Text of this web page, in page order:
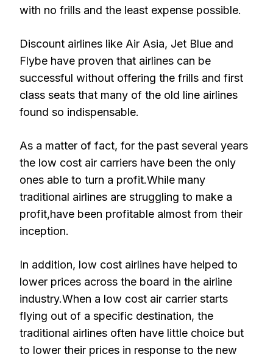
with no frills and the least expense possible.
Discount airlines like Air Asia, Jet Blue and
Flybe have proven that airlines can be
successful without offering the frills and first
class seats that many of the old line airlines
found so indispensable.
As a matter of fact, for the past several years
the low cost air carriers have been the only
ones able to turn a profit.While many
traditional airlines are struggling to make a
profit,have been profitable almost from their
inception.
In addition, low cost airlines have helped to
lower prices across the board in the airline
industry.When a low cost air carrier starts
flying out of a specific destination, the
traditional airlines often have little choice but
to lower their prices in response to the new